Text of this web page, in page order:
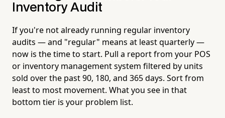
Inventory Audit
If you're not already running regular inventory
audits — and "regular" means at least quarterly —
now is the time to start. Pull a report from your POS
or inventory management system filtered by units
sold over the past 90, 180, and 365 days. Sort from
least to most movement. What you see in that
bottom tier is your problem list.